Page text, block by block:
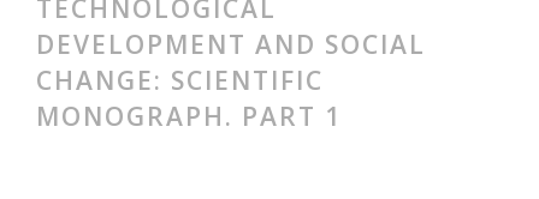
TECHNOLOGICAL
DEVELOPMENT AND SOCIAL
CHANGE: SCIENTIFIC
MONOGRAPH. PART 1